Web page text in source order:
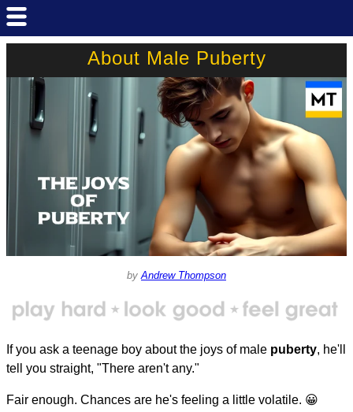
About Male Puberty
by Andrew Thompson
If you ask a teenage boy about the joys of male puberty, he'll
tell you straight, "There aren't any."
Fair enough. Chances are he's feeling a little volatile. 😀